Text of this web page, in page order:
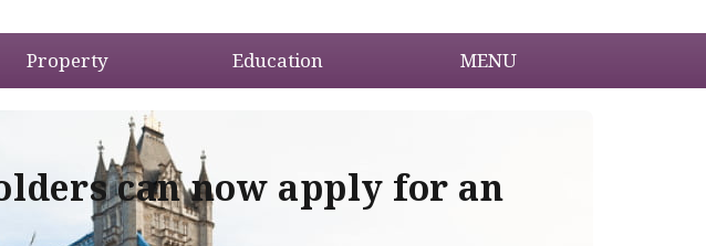
Property Education MENU
can now apply for an